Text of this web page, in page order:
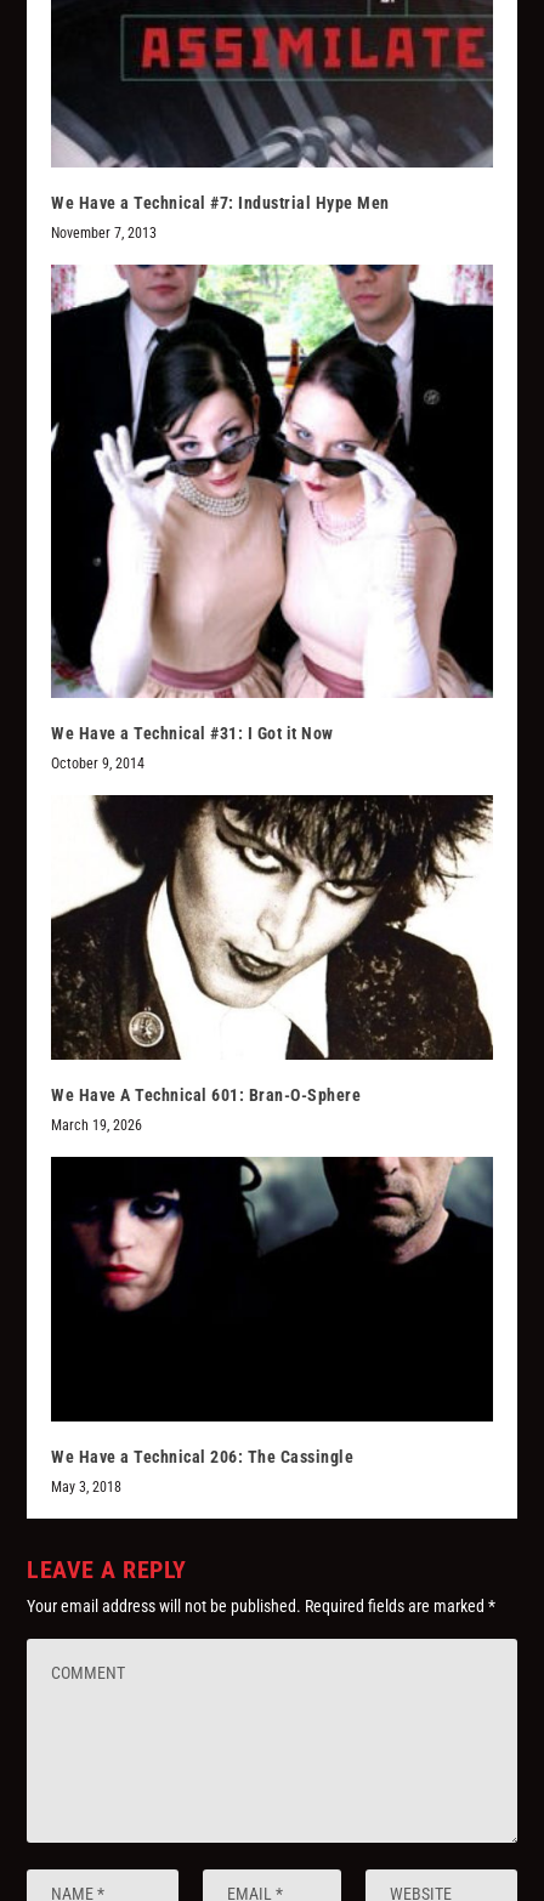
We Have a Technical #7: Industrial Hype Men
November 7, 2013
We Have a Technical #31: I Got it Now
October 9, 2014
We Have A Technical 601: Bran-O-Sphere
March 19, 2026
We Have a Technical 206: The Cassingle
May 3, 2018
LEAVE A REPLY
Your email address will not be published. Required fields are marked*